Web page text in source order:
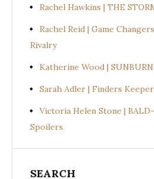
Rachel Hawkins | THE
Rachel Reid | Game
Rivalry
Katherine Wood |
Sarah Adler | Finders
Victoria Helen Stone |
Spoilers
SEARCH